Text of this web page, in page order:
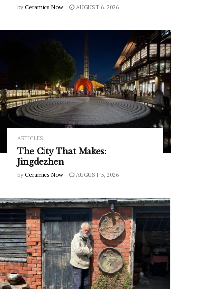
by Ceramics Now AUGUST 6, 2026
ARTICLES
The City That Makes:
Jingdezhen
by Ceramics Now AUGUST 5, 2026